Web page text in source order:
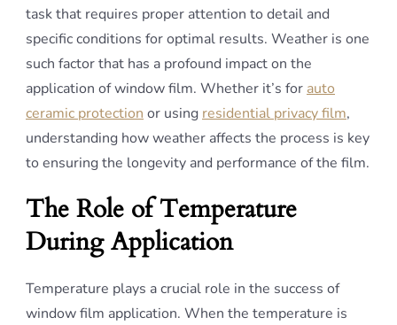
task that requires proper attention to detail and
specific conditions for optimal results. Weather is one
such factor that has a profound impact on the
application of window film. Whether it’s for auto
ceramic protection or using residential privacy film,
understanding how weather affects the process is key
to ensuring the longevity and performance of the film.
The Role of Temperature
During Application
Temperature plays a crucial role in the success of
window film application. When the temperature is